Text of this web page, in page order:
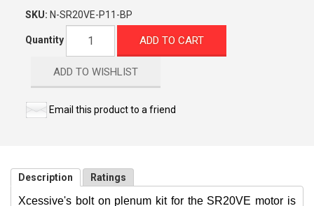
SKU: N-SR20VE-P11-BP
Quantity ADD TO CART
ADD TO WISHLIST
Email this product to a friend
Description Ratings
Xcessive's bolt on plenum kit for the SR20VE motor is